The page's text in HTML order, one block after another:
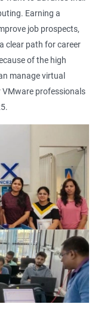
Earning a
job prospects,
clear path for career
of the high
manage virtual
professionals